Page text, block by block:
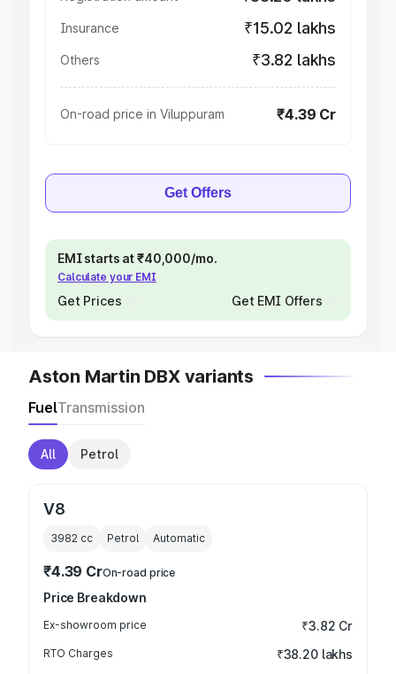
Insurance ₹15.02 lakhs
Others ₹3.82 lakhs
On-road price in Viluppuram ₹4.39 Cr
Get Offers
EMI starts at ₹40,000/mo.
Calculate your EMI
Get Prices Get EMI Offers
Aston Martin DBX variants
FuelTransmission
All Petrol
V8
3982 cc Petrol Automatic
₹4.39 CrOn-road price
Price Breakdown
Ex-showroom price ₹3.82 Cr
RTO Charges ₹38.20 lakhs